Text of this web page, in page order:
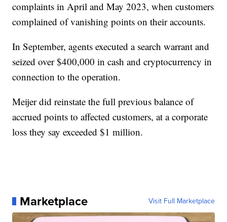
complaints in April and May 2023, when customers
complained of vanishing points on their accounts.
In September, agents executed a search warrant and
seized over $400,000 in cash and cryptocurrency in
connection to the operation.
Meijer did reinstate the full previous balance of
accrued points to affected customers, at a corporate
loss they say exceeded $1 million.
Marketplace Visit Full Marketplace